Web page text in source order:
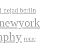
nejad berlin
rome